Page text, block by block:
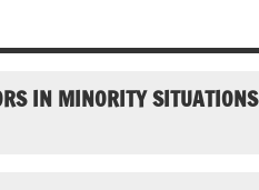
IN MINORITY SITUATIONS